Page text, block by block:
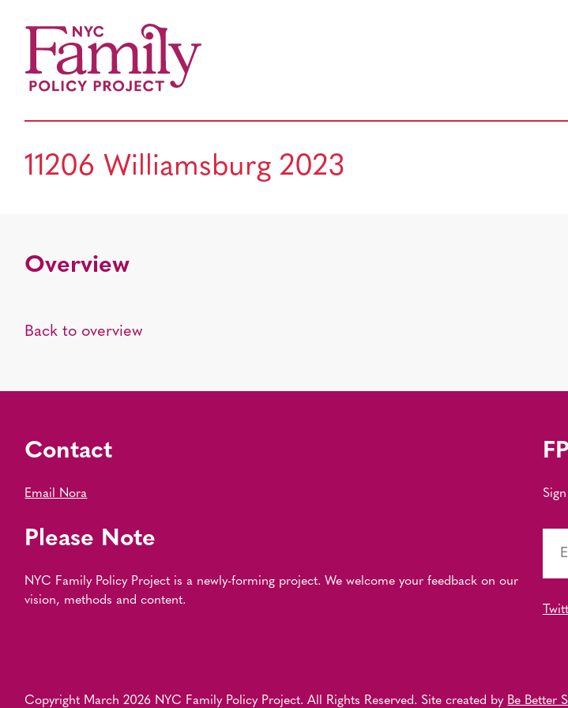
11206 Williamsburg 2023
Overview
Back to overview
Contact
Email Nora
Please Note
NYC Family Policy Project is a newly-forming project. We welcome your feedback on our
vision, methods and content.
Copyright March 2026 NYC Family Policy Project. All Rights Reserved. Site created by Be Better